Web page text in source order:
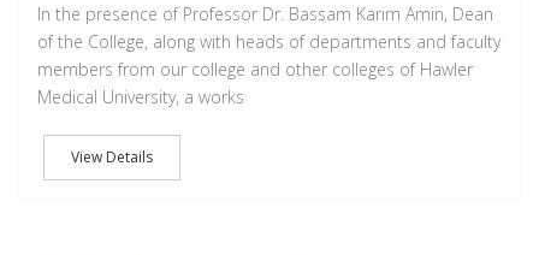
In the presence of Professor Dr. Bassam Karim Amin, Dean
of the College, along with heads of departments and faculty
members from our college and other colleges of Hawler
Medical University, a works
View Details